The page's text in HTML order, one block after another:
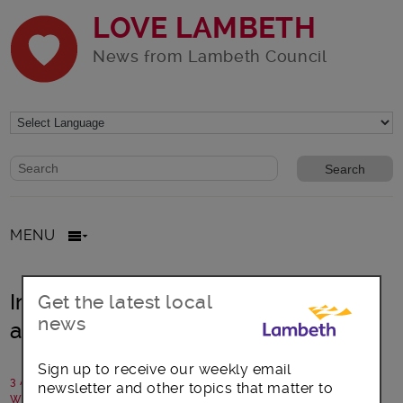
LOVE LAMBETH
News from Lambeth Council
Website search form
Search website
MENU
Introducing Lambeth’s new health
and wellbeing bus!
3 August 2021
Written by: Lambeth Council
Get the latest local
news
Sign up to receive our weekly email
newsletter and other topics that matter to